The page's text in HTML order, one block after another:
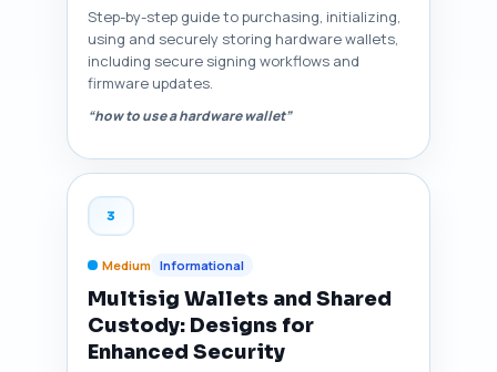
Step-by-step guide to purchasing, initializing,
using and securely storing hardware wallets,
including secure signing workflows and
firmware updates.
“how to use a hardware wallet”
3
Medium Informational
Multisig Wallets and Shared
Custody: Designs for
Enhanced Security